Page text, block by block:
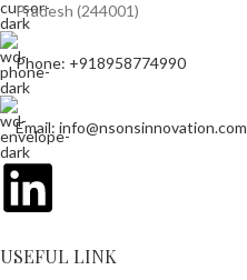
Pradesh (244001)
Phone: +918958774990
Email: info@nsonsinnovation.com
USEFUL LINK